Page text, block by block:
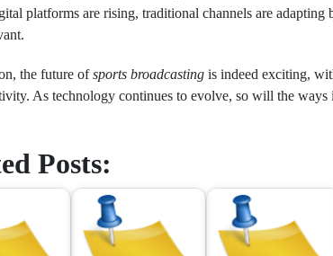
platforms are rising, traditional channels are adapting
the future ofsports broadcasting is indeed exciting,
As technology continues to evolve, so will the
Posts: